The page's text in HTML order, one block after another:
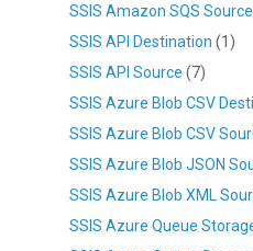
SSIS Amazon SQS Source
SSIS API Destination (1)
SSIS API Source (7)
SSIS Azure Blob CSV
SSIS Azure Blob CSV
SSIS Azure Blob JSON
SSIS Azure Blob XML
SSIS Azure Queue